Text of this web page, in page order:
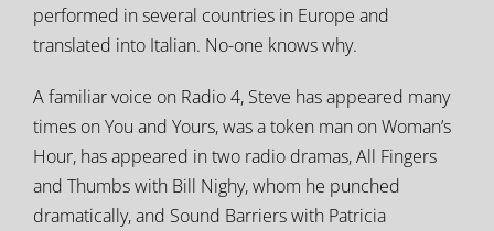
performed in several countries in Europe and
translated into Italian. No-one knows why.
A familiar voice on Radio 4, Steve has appeared many
times on You and Yours, was a token man on Woman’s
Hour, has appeared in two radio dramas, All Fingers
and Thumbs with Bill Nighy, whom he punched
dramatically, and Sound Barriers with Patricia